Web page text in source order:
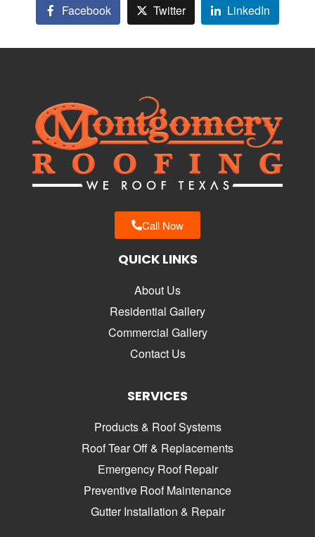
Facebook Twitter LinkedIn
Call Now
QUICK LINKS
About Us
Residential Gallery
Commercial Gallery
Contact Us
SERVICES
Products & Roof Systems
Roof Tear Off & Replacements
Emergency Roof Repair
Preventive Roof Maintenance
Gutter Installation & Repair